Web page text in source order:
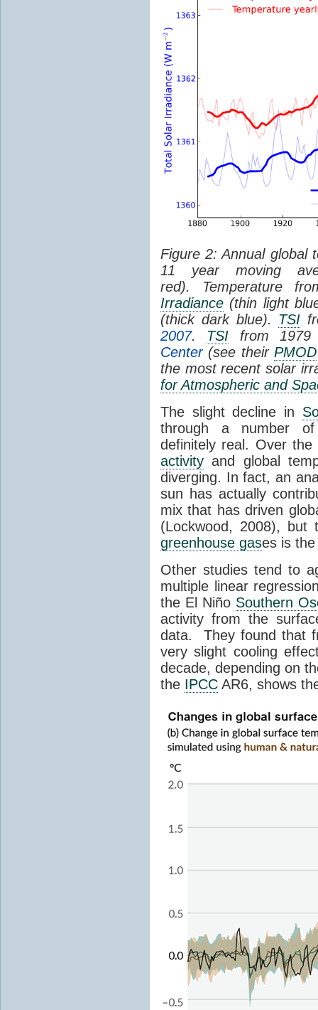
Figure 2: Annual global
11 year moving
red). Temperature
Irradiance (thin light
(thick dark blue). TSI
2007. TSI from
Center(see their PMOD
the most recent solar
for Atmospheric and
The slight decline in
through a number of
definitely real. Over
activity and global
diverging. In fact, an
sun has actually
mix that has driven
(Lockwood, 2008), but
greenhouse gases is
Other studies tend to
multiple linear
the El Niño Southern
activity from the
data. They found that
very slight cooling
decade, depending on
the IPCC AR6, shows